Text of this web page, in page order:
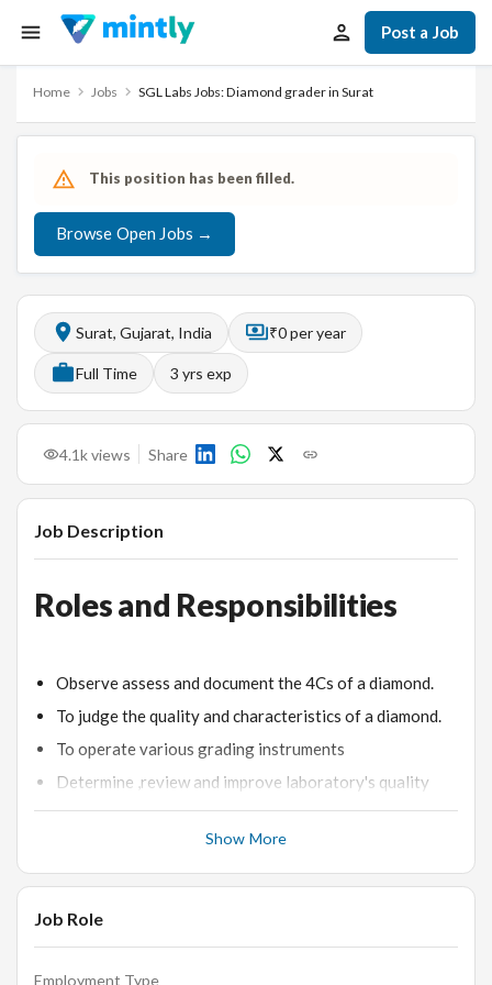
Post a Job
Home Jobs SGL Labs Jobs: Diamond grader in Surat
This position has been filled.
Browse Open Jobs →
Surat, Gujarat, India ₹0 per year
Full Time 3 yrs exp
4.1kviews Share
Job Description
Roles and Responsibilities
Observe assess and document the 4Cs of a diamond.
To judge the quality and characteristics of a diamond.
To operate various grading instruments
Determine ,review and improve laboratory's quality
and work processes
To estimate the quality of a diamond and its market
Desired Candidate Profile
Show More
Job Role
Employment Type